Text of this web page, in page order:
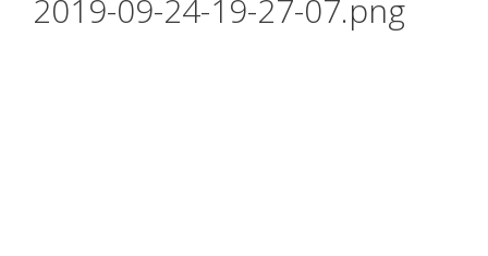
2019-09-24-19-27-07.png